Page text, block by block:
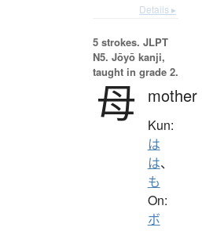
Details ▸
5 strokes. JLPT
N5. Jōyō kanji,
taught in grade 2.
母 mother
Kun:
は
は、
も
On:
ボ